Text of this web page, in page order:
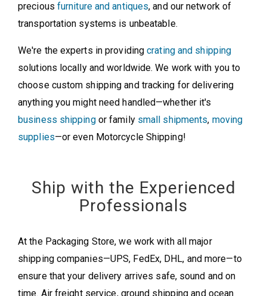
precious furniture and antiques, and our network of
transportation systems is unbeatable.
We're the experts in providingcrating and shipping
solutions locally and worldwide. We work with you to
choose custom shipping and tracking for delivering
anything you might need handled—whether it's
business shippingor family small shipments, moving
supplies—or even Motorcycle Shipping!
Ship with the Experienced
Professionals
At the Packaging Store, we work with all major
shipping companies—UPS, FedEx, DHL, and more—to
ensure that your delivery arrives safe, sound and on
time. Air freight service, ground shipping and ocean